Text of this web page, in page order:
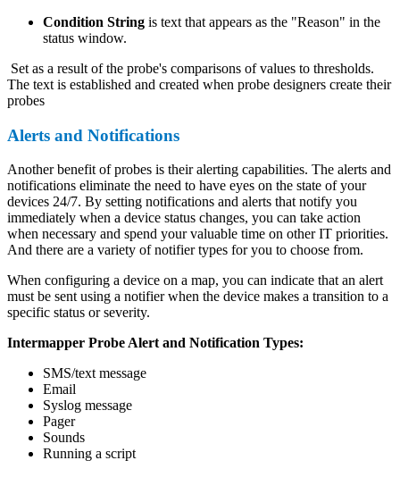
Condition String is text that appears as the "Reason" in the
status window.
Set as a result of the probe's comparisons of values to thresholds.
The text is established and created when probe designers create their
probes
Alerts and Notifications
Another benefit of probes is their alerting capabilities. The alerts and
notifications eliminate the need to have eyes on the state of your
devices 24/7. By setting notifications and alerts that notify you
immediately when a device status changes, you can take action
when necessary and spend your valuable time on other IT priorities.
And there are a variety of notifier types for you to choose from.
When configuring a device on a map, you can indicate that an alert
must be sent using a notifier when the device makes a transition to a
specific status or severity.
Intermapper Probe Alert and Notification Types:
SMS/text message
Email
Syslog message
Pager
Sounds
Running a script